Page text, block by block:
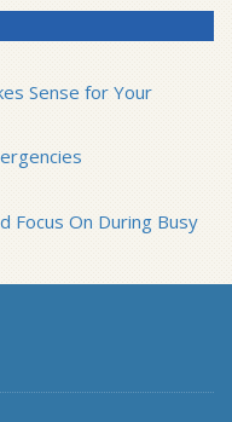
Sense for Your
Focus On During Busy
Car
About Their Utility